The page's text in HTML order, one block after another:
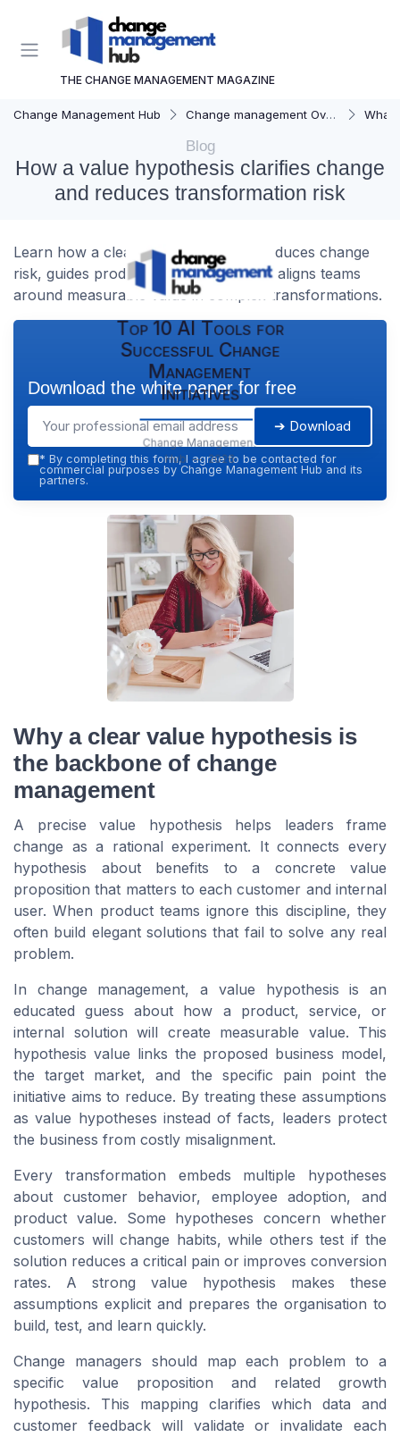
THE CHANGE MANAGEMENT MAGAZINE
Change Management Hub Change management Overview What
Blog
How a value hypothesis clarifies change
and reduces transformation risk
Learn how a clear value hypothesis reduces change
risk, guides product development, and aligns teams
around measurable value in complex transformations.
Top 10 AI Tools for
Successful Change
Management
Initiatives
Change Management
Hub — 2026
Download the white paper for free
➔ Download
* By completing this form, I agree to be contacted for
commercial purposes by Change Management Hub and its
partners.
Why a clear value hypothesis is
the backbone of change
management
A precise value hypothesis helps leaders frame
change as a rational experiment. It connects every
hypothesis about benefits to a concrete value
proposition that matters to each customer and internal
user. When product teams ignore this discipline, they
often build elegant solutions that fail to solve any real
problem.
In change management, a value hypothesis is an
educated guess about how a product, service, or
internal solution will create measurable value. This
hypothesis value links the proposed business model,
the target market, and the specific pain point the
initiative aims to reduce. By treating these assumptions
as value hypotheses instead of facts, leaders protect
the business from costly misalignment.
Every transformation embeds multiple hypotheses
about customer behavior, employee adoption, and
product value. Some hypotheses concern whether
customers will change habits, while others test if the
solution reduces a critical pain or improves conversion
rates. A strong value hypothesis makes these
assumptions explicit and prepares the organisation to
build, test, and learn quickly.
Change managers should map each problem to a
specific value proposition and related growth
hypothesis. This mapping clarifies which data and
customer feedback will validate or invalidate each